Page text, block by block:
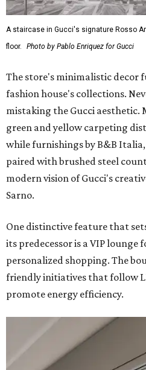
A staircase in Gucci's signature Rosso
floor.
Photo by Pablo Enriquez for Gucci
The store's minimalistic
fashion house's collections.
mistaking the Gucci aesthetic.
green and yellow carpeting
while furnishings by B&B
paired with brushed steel
modern vision of Gucci's
Sarno.
One distinctive feature that
its predecessor is a VIP lounge
personalized shopping. The
friendly initiatives that follow
promote energy efficiency.